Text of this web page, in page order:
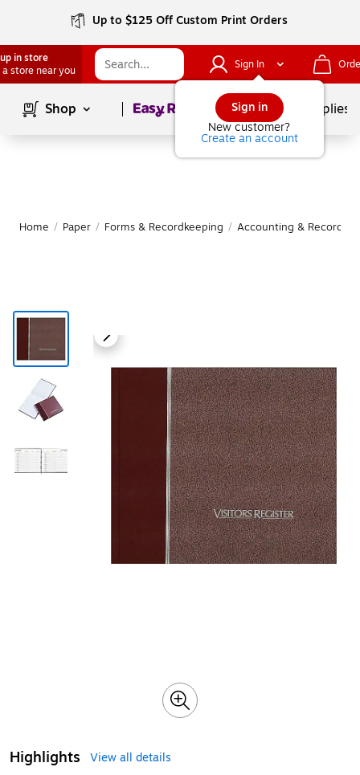
Up to $125 Off Custom Print Orders
in store
a store near you
Sign In
Sign in
New customer?
Create an account
Shop Page1of School Supplies
Home / Paper / Forms & Recordkeeping / Accounting & Record
Highlights
View all details